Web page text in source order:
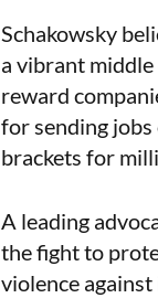
Schakowsky
a vibrant
reward
for sending jobs
brackets for
A leading
the fight to
violence